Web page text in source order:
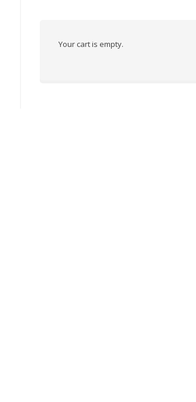
Your cart is empty.